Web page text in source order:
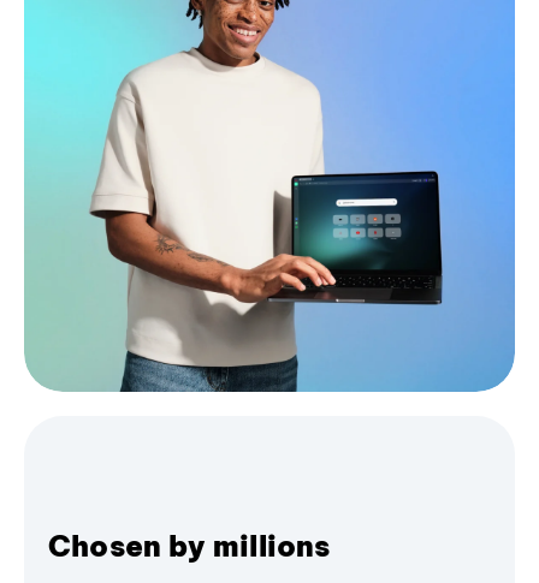
Chosen by millions